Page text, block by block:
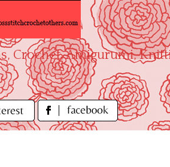
Crochet, Amigurumi,